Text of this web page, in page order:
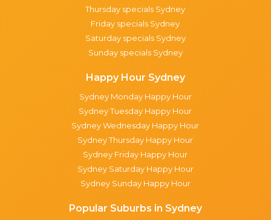
Thursday specials Sydney
Friday specials Sydney
Saturday specials Sydney
Sunday specials Sydney
Happy Hour Sydney
Sydney Monday Happy Hour
Sydney Tuesday Happy Hour
Sydney Wednesday Happy Hour
Sydney Thursday Happy Hour
Sydney Friday Happy Hour
Sydney Saturday Happy Hour
Sydney Sunday Happy Hour
Popular Suburbs in Sydney